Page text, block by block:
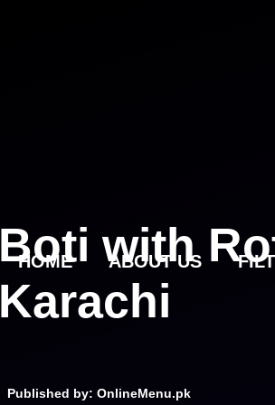
HOME ABOUT US
Boti with
Karachi
Published by: OnlineMenu.pk